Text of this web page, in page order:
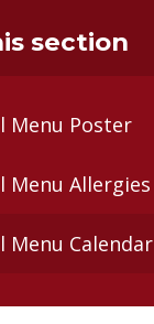
section
Menu Poster
Menu Allergies
Menu Calendar